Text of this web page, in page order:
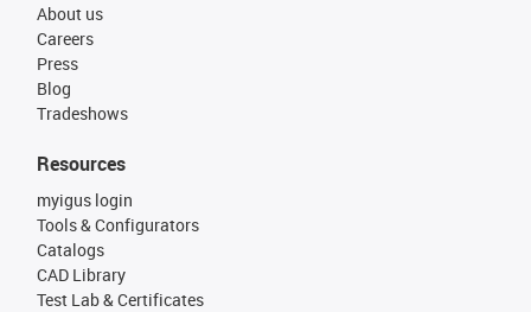
About us
Careers
Press
Blog
Tradeshows
Resources
myigus login
Tools & Configurators
Catalogs
CAD Library
Test Lab & Certificates